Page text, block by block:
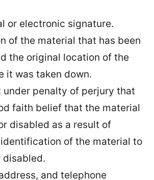
or electronic signature.
of the material that has been
the original location of the
it was taken down.
under penalty of perjury that
faith belief that the material
disabled as a result of
of the material to
disabled.
and telephone